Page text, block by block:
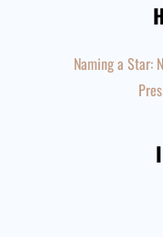
Naming a Star: